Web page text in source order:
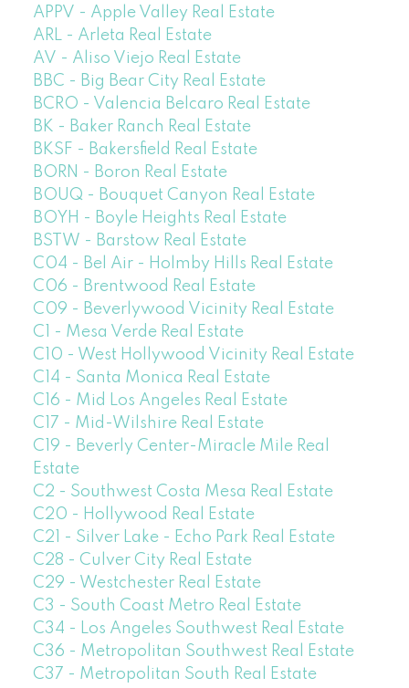
APPV - Apple Valley Real Estate
ARL - Arleta Real Estate
AV - Aliso Viejo Real Estate
BBC - Big Bear City Real Estate
BCRO - Valencia Belcaro Real Estate
BK - Baker Ranch Real Estate
BKSF - Bakersfield Real Estate
BORN - Boron Real Estate
BOUQ - Bouquet Canyon Real Estate
BOYH - Boyle Heights Real Estate
BSTW - Barstow Real Estate
C04 - Bel Air - Holmby Hills Real Estate
C06 - Brentwood Real Estate
C09 - Beverlywood Vicinity Real Estate
C1 - Mesa Verde Real Estate
C10 - West Hollywood Vicinity Real Estate
C14 - Santa Monica Real Estate
C16 - Mid Los Angeles Real Estate
C17 - Mid-Wilshire Real Estate
C19 - Beverly Center-Miracle Mile Real
Estate
C2 - Southwest Costa Mesa Real Estate
C20 - Hollywood Real Estate
C21 - Silver Lake - Echo Park Real Estate
C28 - Culver City Real Estate
C29 - Westchester Real Estate
C3 - South Coast Metro Real Estate
C34 - Los Angeles Southwest Real Estate
C36 - Metropolitan Southwest Real Estate
C37 - Metropolitan South Real Estate